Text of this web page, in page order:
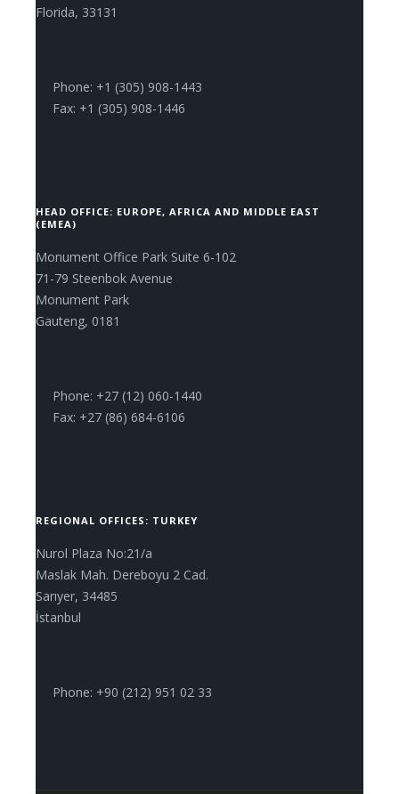
Florida, 33131
Phone: +1 (305) 908-1443
Fax: +1 (305) 908-1446
HEAD OFFICE: EUROPE, AFRICA AND MIDDLE EAST
(EMEA)
Monument Office Park Suite 6-102
71-79 Steenbok Avenue
Monument Park
Gauteng, 0181
Phone: +27 (12) 060-1440
Fax: +27 (86) 684-6106
REGIONAL OFFICES: TURKEY
Nurol Plaza No:21/a
Maslak Mah. Dereboyu 2 Cad.
Sarıyer, 34485
İstanbul
Phone: +90 (212) 951 02 33